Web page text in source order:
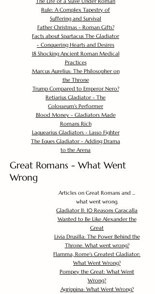
Rule: A Complex Tapestry of
Suffering and Survival
Father Christmas - Roman Gifts?
Facts about Spartacus The Gladiator
- Conquering Hearts and Desires
18 Shocking Ancient Roman Medical
Practices
Marcus Aurelius: The Philosopher on
the Throne
Trump Compared to Emperor Nero?
Retiarius Gladiator - The
Colosseum's Performer
Blood Money - Gladiators Made
Romans Rich
Laquearius Gladiators - Lasso Fighter
The Eques Gladiator - Adding Drama
to the Arena
Great Romans - What Went
Wrong
Articles on Great Romans and ...
what went wrong.
Gladiator II: 10 Reasons Caracalla
Wanted to Be Like Alexander the
Great
Livia Drusilla: The Power Behind the
Throne. What went wrong?
Flamma, Rome's Greatest Gladiator:
What Went Wrong?
Pompey the Great: What Went
Wrong?
Agrippina: What Went Wrong?